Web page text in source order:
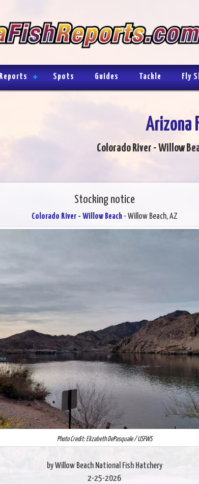
Reports Spots Guides Tackle Fly
Arizona
Colorado River - Willow
Stocking notice
Colorado River - Willow Beach- Willow Beach, AZ
Photo Credit: Elizabeth DePasquale / USFWS
by Willow Beach National Fish Hatchery
2-25-2026